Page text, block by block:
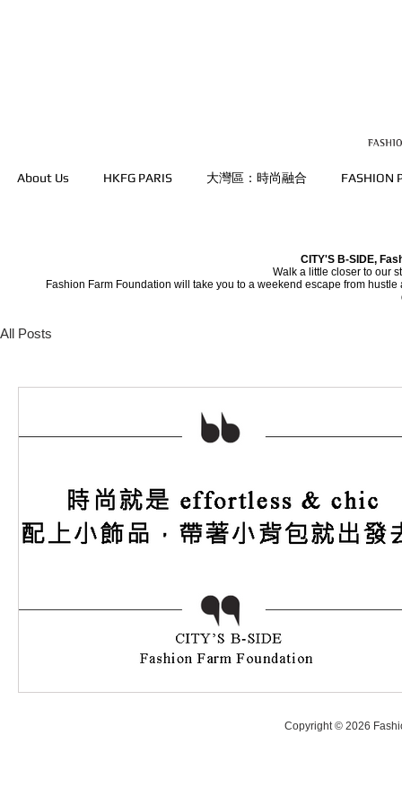
About Us HKFG PARIS 大灣區：時尚融合 FASHION
All Posts
CITY'S B-SIDE,
Walk a little closer to our
Fashion Farm Foundation will take you to a weekend escape from
Copyright © 2026